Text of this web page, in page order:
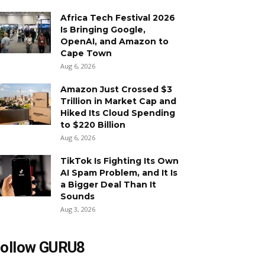
Africa Tech Festival 2026
Is Bringing Google,
OpenAI, and Amazon to
Cape Town
Aug 6, 2026
Amazon Just Crossed $3
Trillion in Market Cap and
Hiked Its Cloud Spending
to $220 Billion
Aug 6, 2026
TikTok Is Fighting Its Own
AI Spam Problem, and It Is
a Bigger Deal Than It
Sounds
Aug 3, 2026
GURU8